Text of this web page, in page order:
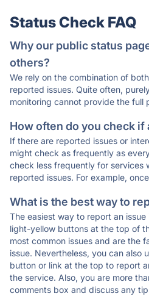
Status Check FAQ
Why our public status
others?
We rely on the combination of
reported issues. Quite often,
monitoring cannot provide the full
How often do you check if
If there are reported issues or
might check as frequently as
check less frequently for services
reported issues. For example,
What is the best way to
The easiest way to report an
light-yellow buttons at the top of
most common issues and are the
issue. Nevertheless, you can also
button or link at the top to report
the service. Also, you are more
comments box and discuss any